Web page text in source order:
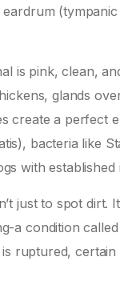
is pink, clean,
glands
create a perfect
, bacteria like
with established
just to spot dirt.
a condition
ruptured,